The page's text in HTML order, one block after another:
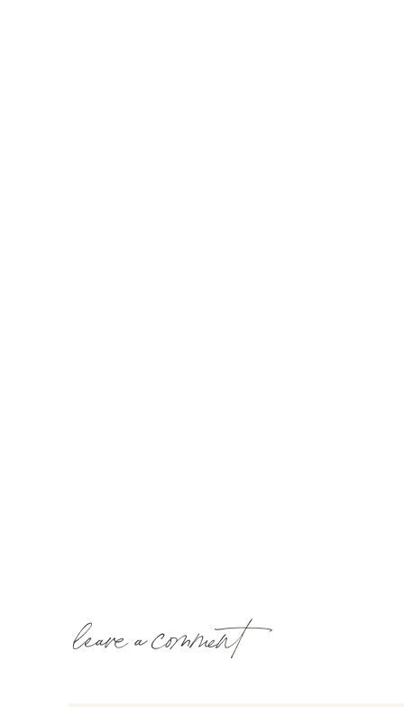
leave a comment